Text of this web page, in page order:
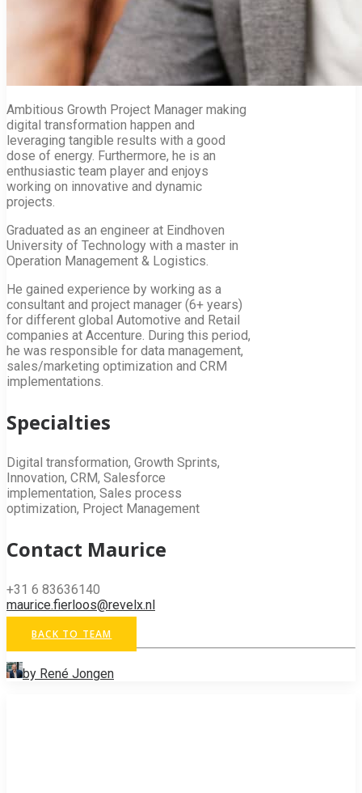
Ambitious Growth Project Manager making
digital transformation happen and
leveraging tangible results with a good
dose of energy. Furthermore, he is an
enthusiastic team player and enjoys
working on innovative and dynamic
projects.
Graduated as an engineer at Eindhoven
University of Technology with a master in
Operation Management & Logistics.
He gained experience by working as a
consultant and project manager (6+ years)
for different global Automotive and Retail
companies at Accenture. During this period,
he was responsible for data management,
sales/marketing optimization and CRM
implementations.
Specialties
Digital transformation, Growth Sprints,
Innovation, CRM, Salesforce
implementation, Sales process
optimization, Project Management
Contact Maurice
+31 6 83636140
maurice.fierloos@revelx.nl
BACK TO TEAM
by René Jongen